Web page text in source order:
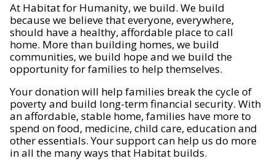
At Habitat for Humanity, we build. We build
because we believe that everyone, everywhere,
should have a healthy, affordable place to call
home. More than building homes, we build
communities, we build hope and we build the
opportunity for families to help themselves.
Your donation will help families break the cycle of
poverty and build long-term financial security. With
an affordable, stable home, families have more to
spend on food, medicine, child care, education and
other essentials. Your support can help us do more
in all the many ways that Habitat builds.